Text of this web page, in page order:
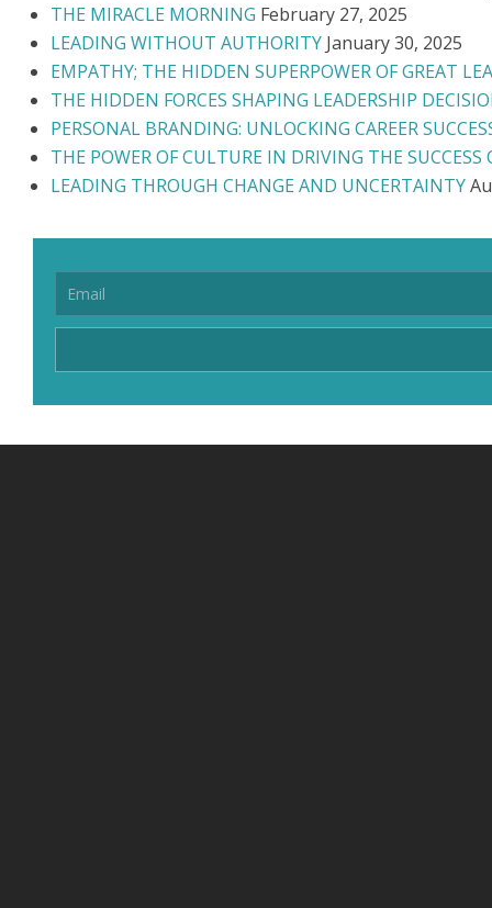
THE MIRACLE MORNING February 27, 2025
LEADING WITHOUT AUTHORITY January 30, 2025
EMPATHY; THE HIDDEN SUPERPOWER OF GREAT
THE HIDDEN FORCES SHAPING LEADERSHIP
PERSONAL BRANDING: UNLOCKING CAREER
THE POWER OF CULTURE IN DRIVING THE
LEADING THROUGH CHANGE AND UNCERTAINTY